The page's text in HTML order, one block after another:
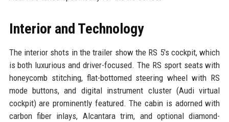
Interior and Technology
The interior shots in the trailer show the RS 5's cockpit, which
is both luxurious and driver-focused. The RS sport seats with
honeycomb stitching, flat-bottomed steering wheel with RS
mode buttons, and digital instrument cluster (Audi virtual
cockpit) are prominently featured. The cabin is adorned with
carbon fiber inlays, Alcantara trim, and optional diamond-